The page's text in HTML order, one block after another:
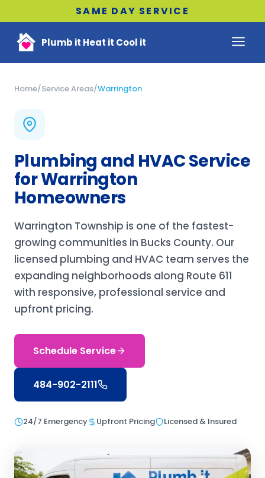
SAME DAY SERVICE
Plumb it Heat it Cool it
Home/Service Areas/Warrington
Plumbing and HVAC Service
for Warrington
Homeowners
Warrington Township is one of the fastest-
growing communities in Bucks County. Our
licensed plumbing and HVAC team serves the
expanding neighborhoods along Route 611
with responsive, professional service and
upfront pricing.
Schedule Service
484-902-2111
24/7 Emergency Upfront Pricing Licensed & Insured